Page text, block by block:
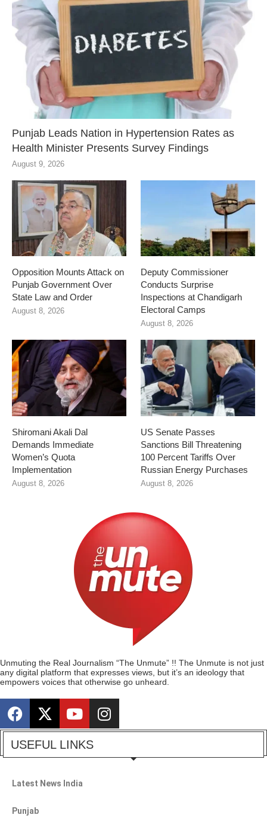
Punjab Leads Nation in Hypertension Rates as
Health Minister Presents Survey Findings
August 9, 2026
Opposition Mounts Attack on
Punjab Government Over
State Law and Order
August 8, 2026
Deputy Commissioner
Conducts Surprise
Inspections at Chandigarh
Electoral Camps
August 8, 2026
Shiromani Akali Dal
Demands Immediate
Women’s Quota
Implementation
August 8, 2026
US Senate Passes
Sanctions Bill Threatening
100 Percent Tariffs Over
Russian Energy Purchases
August 8, 2026
Unmuting the Real Journalism “The Unmute” !! The Unmute is not just
any digital platform that expresses views, but it’s an ideology that
empowers voices that otherwise go unheard.
USEFUL LINKS
Latest News India
Punjab